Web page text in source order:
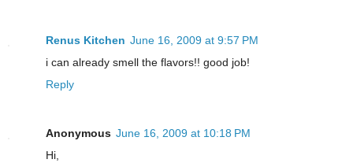
Renus Kitchen June 16, 2009 at 9:57 PM
i can already smell the flavors!! good job!
Reply
Anonymous June 16, 2009 at 10:18 PM
Hi,